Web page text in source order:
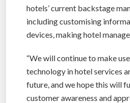
hotels’ current backstage
including customising
devices, making hotel
“We will continue to make
technology in hotel services
future, and we hope this will
customer awareness and